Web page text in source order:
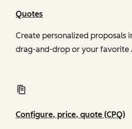
Quotes
Create personalized proposals
drag-and-drop or your favorite
Configure, price, quote (CPQ)